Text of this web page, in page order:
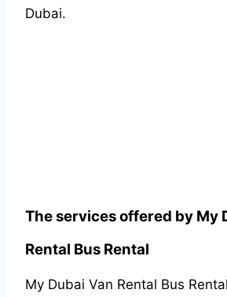
Dubai.
The services offered by My
Rental Bus Rental
My Dubai Van Rental Bus